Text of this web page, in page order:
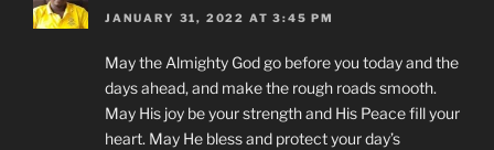
JANUARY 31, 2022 AT 3:45 PM
May the Almighty God go before you today and the
days ahead, and make the rough roads smooth.
May His joy be your strength and His Peace fill your
heart. May He bless and protect your day’s